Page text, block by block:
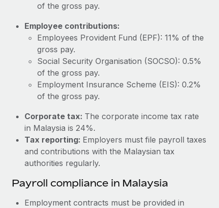
of the gross pay.
Employee contributions:
Employees Provident Fund (EPF): 11% of the
gross pay.
Social Security Organisation (SOCSO): 0.5%
of the gross pay.
Employment Insurance Scheme (EIS): 0.2%
of the gross pay.
Corporate tax: The corporate income tax rate
in Malaysia is 24%.
Tax reporting: Employers must file payroll taxes
and contributions with the Malaysian tax
authorities regularly.
Payroll compliance in Malaysia
Employment contracts must be provided in